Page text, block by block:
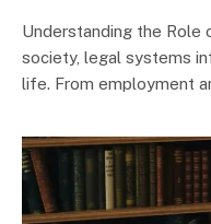
Understanding the Role
society, legal systems
life. From employment